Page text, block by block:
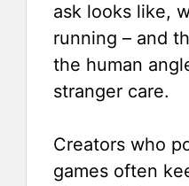
ask looks like,
running – and
the human
stranger care.
Creators who
games often